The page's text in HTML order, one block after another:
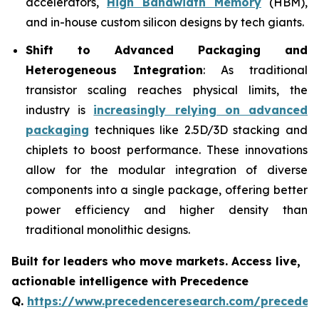
and in-house custom silicon designs by tech giants.
Shift to Advanced Packaging and
Heterogeneous Integration: As traditional
transistor scaling reaches physical limits, the
industry is increasingly relying on advanced
packaging techniques like 2.5D/3D stacking and
chiplets to boost performance. These innovations
allow for the modular integration of diverse
components into a single package, offering better
power efficiency and higher density than
traditional monolithic designs.
Built for leaders who move markets. Access live,
actionable intelligence with Precedence
Q. https://www.precedenceresearch.com/